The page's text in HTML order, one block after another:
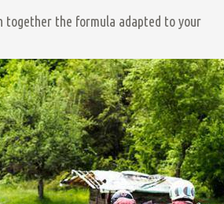
together the formula adapted to your